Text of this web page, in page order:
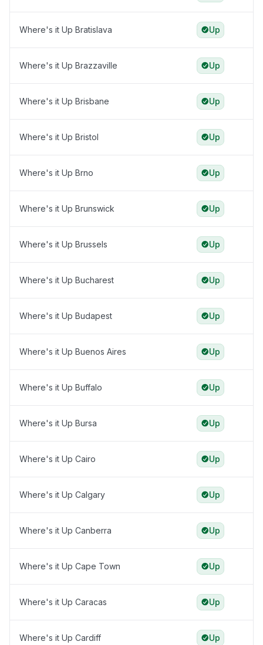
Where's it Up Bratislava Up
Where's it Up Brazzaville Up
Where's it Up Brisbane Up
Where's it Up Bristol Up
Where's it Up Brno Up
Where's it Up Brunswick Up
Where's it Up Brussels Up
Where's it Up Bucharest Up
Where's it Up Budapest Up
Where's it Up Buenos Aires Up
Where's it Up Buffalo Up
Where's it Up Bursa Up
Where's it Up Cairo Up
Where's it Up Calgary Up
Where's it Up Canberra Up
Where's it Up Cape Town Up
Where's it Up Caracas Up
Where's it Up Cardiff Up